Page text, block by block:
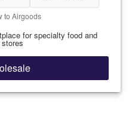
to Airgoods
for specialty food and